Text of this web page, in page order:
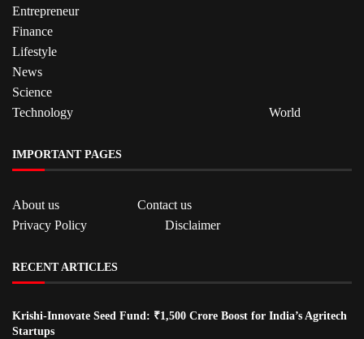
Entrepreneur
Finance
Lifestyle
News
Science
Technology
World
IMPORTANT PAGES
About us
Contact us
Privacy Policy
Disclaimer
RECENT ARTICLES
Krishi-Innovate Seed Fund: ₹1,500 Crore Boost for India’s Agritech
Startups